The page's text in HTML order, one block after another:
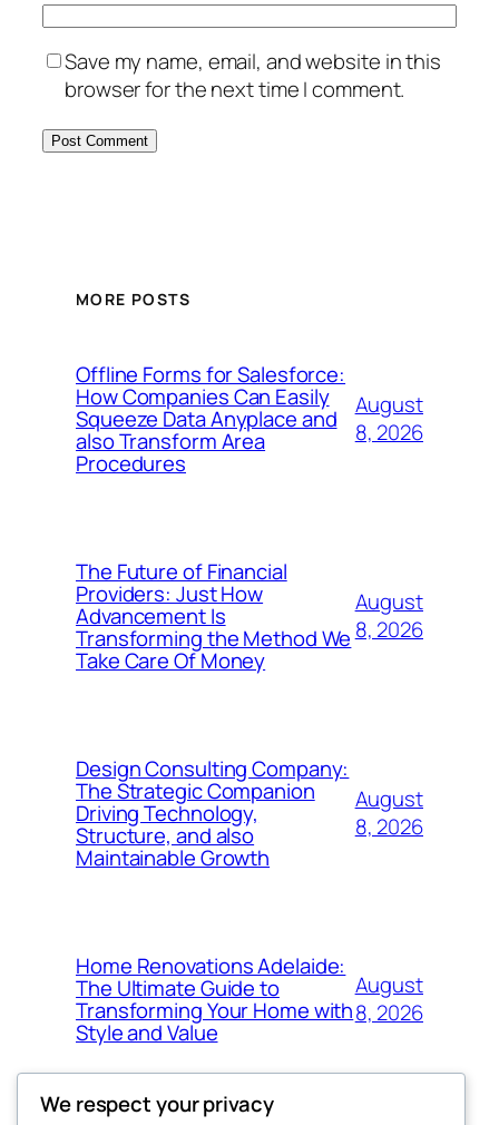
Save my name, email, and website in this
browser for the next time I comment.
MORE POSTS
Offline Forms for Salesforce:
How Companies Can Easily
Squeeze Data Anyplace and
also Transform Area
Procedures
August
8, 2026
The Future of Financial
Providers: Just How
Advancement Is
Transforming the Method We
Take Care Of Money
August
8, 2026
Design Consulting Company:
The Strategic Companion
Driving Technology,
Structure, and also
Maintainable Growth
August
8, 2026
Home Renovations Adelaide:
The Ultimate Guide to
Transforming Your Home with
Style and Value
August
8, 2026
We respect your privacy